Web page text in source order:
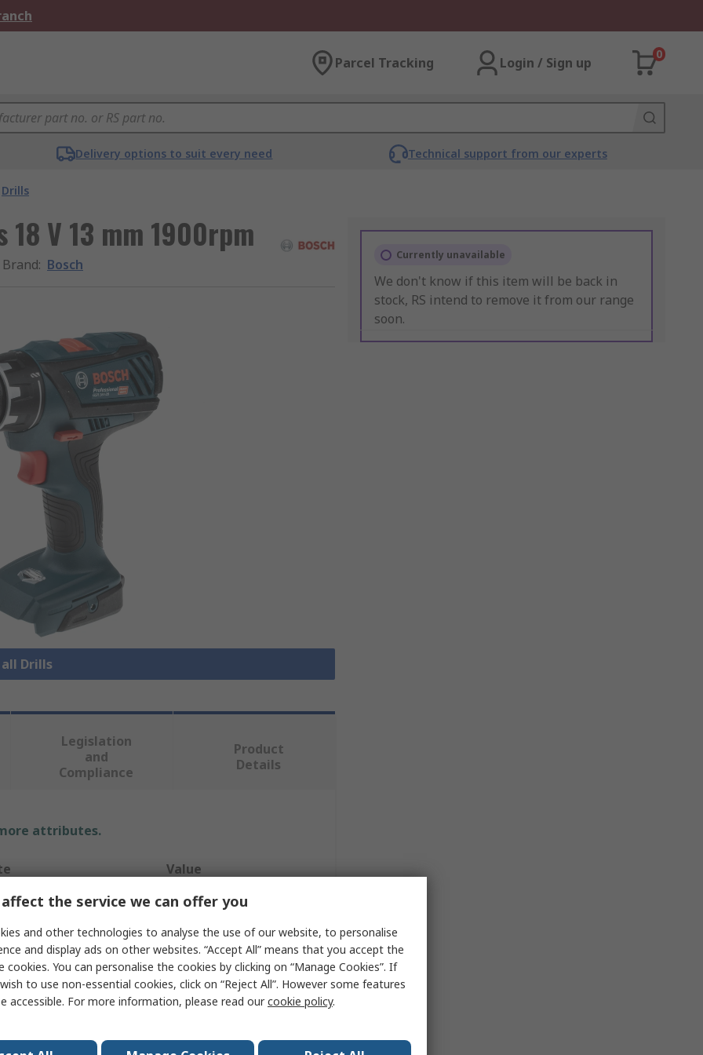
Parcel Tracking Login / Sign up
0
Delivery options to suit every need Technical support from our experts
Drills
18 V 13 mm 1900rpm
Brand: Bosch
Drills
Currently unavailable
We don't know if this item will be back in
stock, RS intend to remove it from our range
soon.
Legislation
and
Compliance
Product
Details
attributes.
Value
Bosch
Drill Driver
18V
Cordless
the service we can offer you
and other technologies to analyse the use of our website, to personalise
and display ads on other websites. “Accept All” means that you accept the
cookies. You can personalise the cookies by clicking on “Manage Cookies”. If
to use non-essential cookies, click on “Reject All”. However some features
accessible. For more information, please read ourcookie policy.